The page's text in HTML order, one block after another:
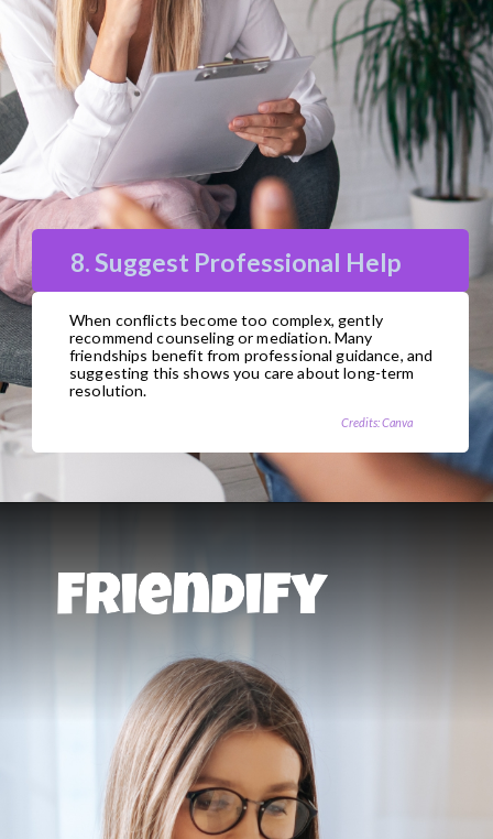
8. Suggest Professional Help
When conflicts become too complex, gently
recommend counseling or mediation. Many
friendships benefit from professional guidance, and
suggesting this shows you care about long-term
resolution.
Credits: Canva